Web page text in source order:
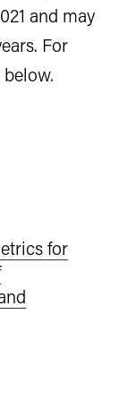
and may
For
for